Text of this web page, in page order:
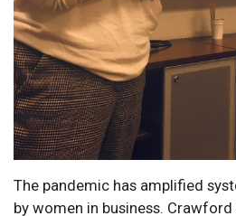
The pandemic has amplified
by women in business.